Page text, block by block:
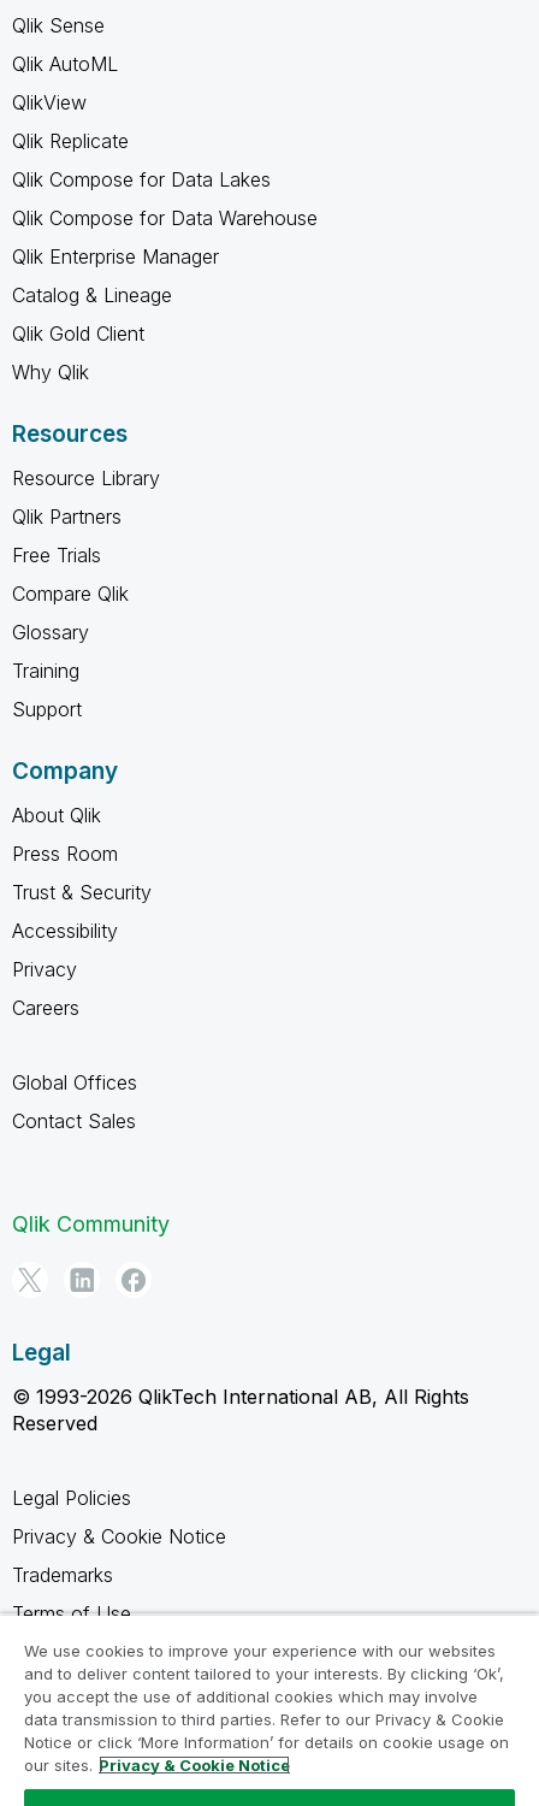
Qlik Sense
Qlik AutoML
QlikView
Qlik Replicate
Qlik Compose for Data Lakes
Qlik Compose for Data Warehouse
Qlik Enterprise Manager
Catalog & Lineage
Qlik Gold Client
Why Qlik
Resources
Resource Library
Qlik Partners
Free Trials
Compare Qlik
Glossary
Training
Support
Company
About Qlik
Press Room
Trust & Security
Accessibility
Privacy
Careers
Global Offices
Contact Sales
Qlik Community
Legal
© 1993-2026 QlikTech International AB, All Rights
Reserved
Legal Policies
Privacy & Cookie Notice
Trademarks
Terms of Use
Legal Agreements
Product Terms
Do not share my info
We use cookies to improve your experience with our websites
and to deliver content tailored to your interests. By clicking ‘Ok’,
you accept the use of additional cookies which may involve
data transmission to third parties. Refer to our Privacy & Cookie
Notice or click ‘More Information’ for details on cookie usage on
our sites. Privacy & Cookie Notice